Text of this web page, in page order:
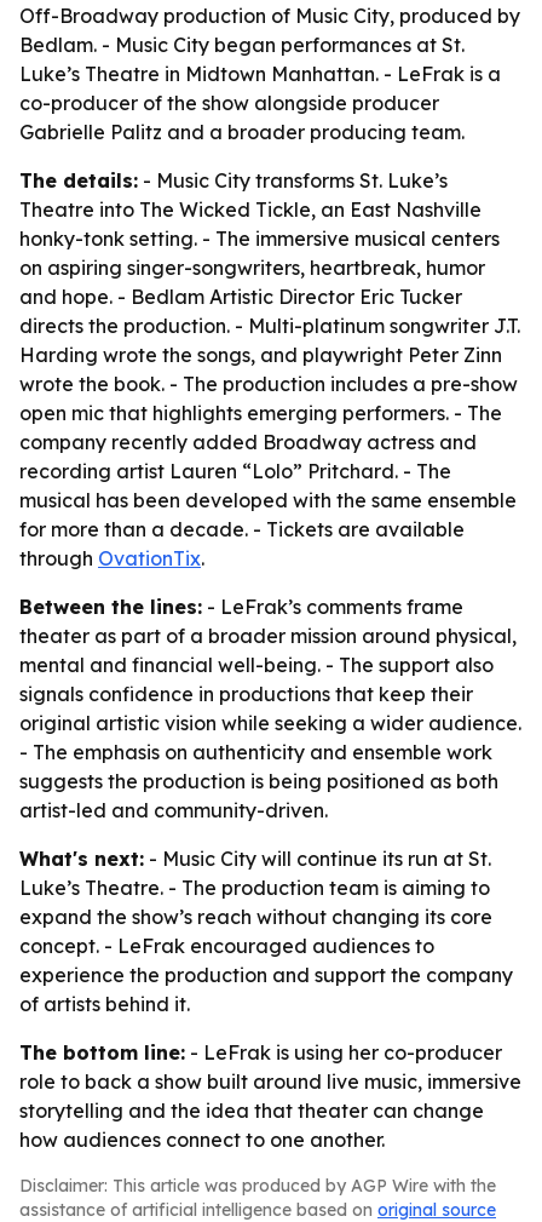
Off-Broadway production of Music City, produced by
Bedlam. - Music City began performances at St.
Luke’s Theatre in Midtown Manhattan. - LeFrak is a
co-producer of the show alongside producer
Gabrielle Palitz and a broader producing team.
The details: - Music City transforms St. Luke’s
Theatre into The Wicked Tickle, an East Nashville
honky-tonk setting. - The immersive musical centers
on aspiring singer-songwriters, heartbreak, humor
and hope. - Bedlam Artistic Director Eric Tucker
directs the production. - Multi-platinum songwriter J.T.
Harding wrote the songs, and playwright Peter Zinn
wrote the book. - The production includes a pre-show
open mic that highlights emerging performers. - The
company recently added Broadway actress and
recording artist Lauren “Lolo” Pritchard. - The
musical has been developed with the same ensemble
for more than a decade. - Tickets are available
through OvationTix.
Between the lines: - LeFrak’s comments frame
theater as part of a broader mission around physical,
mental and financial well-being. - The support also
signals confidence in productions that keep their
original artistic vision while seeking a wider audience.
- The emphasis on authenticity and ensemble work
suggests the production is being positioned as both
artist-led and community-driven.
What's next: - Music City will continue its run at St.
Luke’s Theatre. - The production team is aiming to
expand the show’s reach without changing its core
concept. - LeFrak encouraged audiences to
experience the production and support the company
of artists behind it.
The bottom line: - LeFrak is using her co-producer
role to back a show built around live music, immersive
storytelling and the idea that theater can change
how audiences connect to one another.
Disclaimer: This article was produced by AGP Wire with the
assistance of artificial intelligence based on original source